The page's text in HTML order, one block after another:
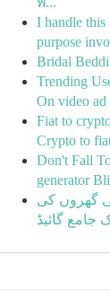
I handle
purpose
Bridal
Trending
On video ad
Fiat to
Crypto to
Don't Fall
generator
گھروں کی
جامع گائیڈ